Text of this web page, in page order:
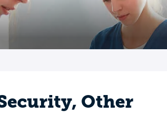
Other